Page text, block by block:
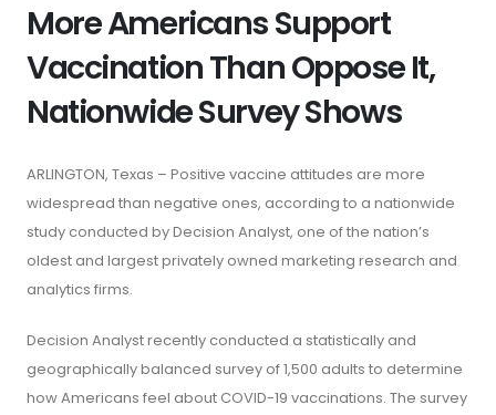
More Americans Support
Vaccination Than Oppose It,
Nationwide Survey Shows
ARLINGTON, Texas – Positive vaccine attitudes are more
widespread than negative ones, according to a nationwide
study conducted by Decision Analyst, one of the nation’s
oldest and largest privately owned marketing research and
analytics firms.
Decision Analyst recently conducted a statistically and
geographically balanced survey of 1,500 adults to determine
how Americans feel about COVID-19 vaccinations. The survey